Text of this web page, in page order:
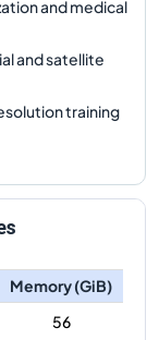
and medical
and satellite
training
Memory (GiB)
56